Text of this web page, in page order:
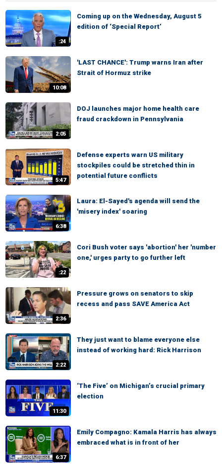
:24
Coming up on the Wednesday, August 5
edition of ‘Special Report’
10:08
'LAST CHANCE': Trump warns Iran after
Strait of Hormuz strike
2:05
DOJ launches major home health care
fraud crackdown in Pennsylvania
5:47
Defense experts warn US military
stockpiles could be stretched thin in
potential future conflicts
6:38
Laura: El-Sayed's agenda will send the
'misery index' soaring
:22
Cori Bush voter says 'abortion' her 'number
one,' urges party to go further left
2:36
Pressure grows on senators to skip
recess and pass SAVE America Act
2:22
They just want to blame everyone else
instead of working hard: Rick Harrison
11:30
‘The Five’ on Michigan’s crucial primary
election
6:37
Emily Compagno: Kamala Harris has always
embraced what is in front of her